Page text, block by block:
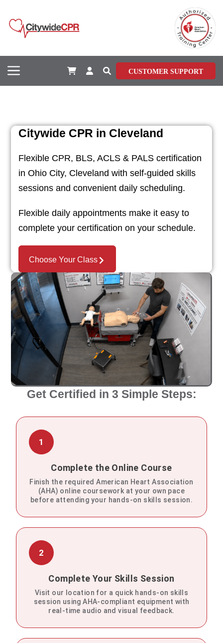
CUSTOMER SUPPORT
Citywide CPR in Cleveland
Flexible CPR, BLS, ACLS & PALS certification
in Ohio City, Cleveland with self-guided skills
sessions and convenient daily scheduling.
Flexible daily appointments make it easy to
complete your certification on your schedule.
Choose Your Class
Get Certified in 3 Simple Steps:
1
Complete the Online Course
Finish the required American Heart Association
(AHA) online coursework at your own pace
before attending your hands-on skills session.
2
Complete Your Skills Session
Visit our location for a quick hands-on skills
session using AHA-compliant equipment with
real-time audio and visual feedback.